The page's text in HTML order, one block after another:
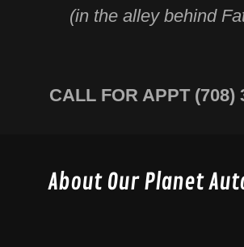
(in the alley behind
CALL FOR APPT (708)
About Our Planet